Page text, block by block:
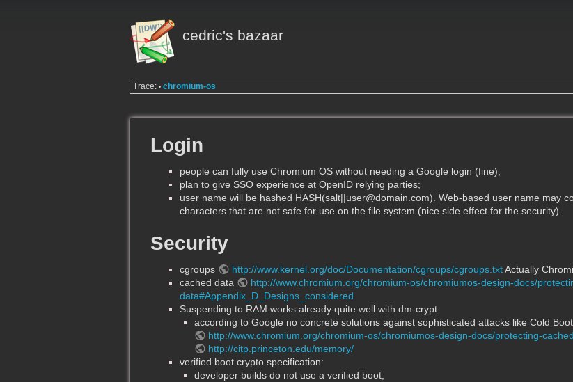
cedric's bazaar
Trace: • chromium-os
Login
people can fully use Chromium OS without needing a Google login (fine);
plan to give SSO experience at OpenID relying parties;
user name will be hashed HASH(salt||user@domain.com). Web-based user name may
characters that are not safe for use on the file system (nice side effect for the security).
Security
cgroups http://www.kernel.org/doc/Documentation/cgroups/cgroups.txtActually
cached data
http://www.chromium.org/chromium-os/chromiumos-design-docs/
data#Appendix_D_Designs_considered
Suspending to RAM works already quite well with dm-crypt:
according to Google no concrete solutions against sophisticated attacks like Cold
http://www.chromium.org/chromium-os/chromiumos-design-docs/protecting-
http://citp.princeton.edu/memory/
verified boot crypto specification:
developer builds do not use a verified boot;